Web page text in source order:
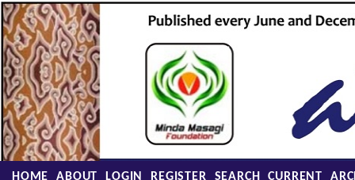
HOME ABOUT LOGIN REGISTER SEARCH CURRENT